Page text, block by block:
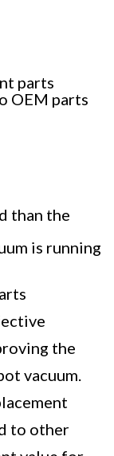
parts
OEM parts
than the
is running
the
vacuum.
to other